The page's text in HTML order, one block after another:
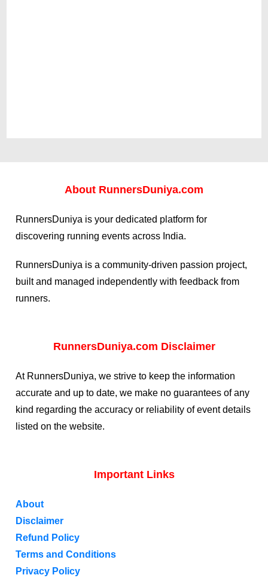
About RunnersDuniya.com
RunnersDuniya is your dedicated platform for
discovering running events across India.
RunnersDuniya is a community-driven passion project,
built and managed independently with feedback from
runners.
RunnersDuniya.com Disclaimer
At RunnersDuniya, we strive to keep the information
accurate and up to date, we make no guarantees of any
kind regarding the accuracy or reliability of event details
listed on the website.
Important Links
About
Disclaimer
Refund Policy
Terms and Conditions
Privacy Policy